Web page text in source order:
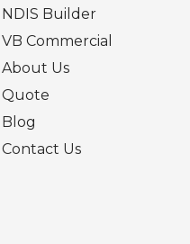
NDIS Builder
VB Commercial
About Us
Quote
Blog
Contact Us